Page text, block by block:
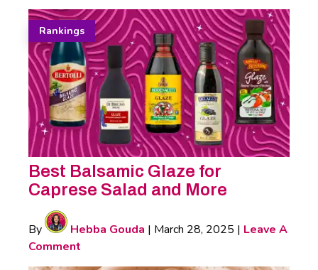
Rankings
Best Balsamic Glaze for
Caprese Salad and More
By Hebba Gouda | March 28, 2025 | Leave A
Comment